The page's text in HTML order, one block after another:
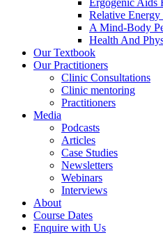
Ergogenic Aids
Relative
A Mind-Body
Health And
Our Textbook
Our Practitioners
Clinic Consultations
Clinic mentoring
Practitioners
Media
Podcasts
Articles
Case Studies
Newsletters
Webinars
Interviews
About
Course Dates
Enquire with Us